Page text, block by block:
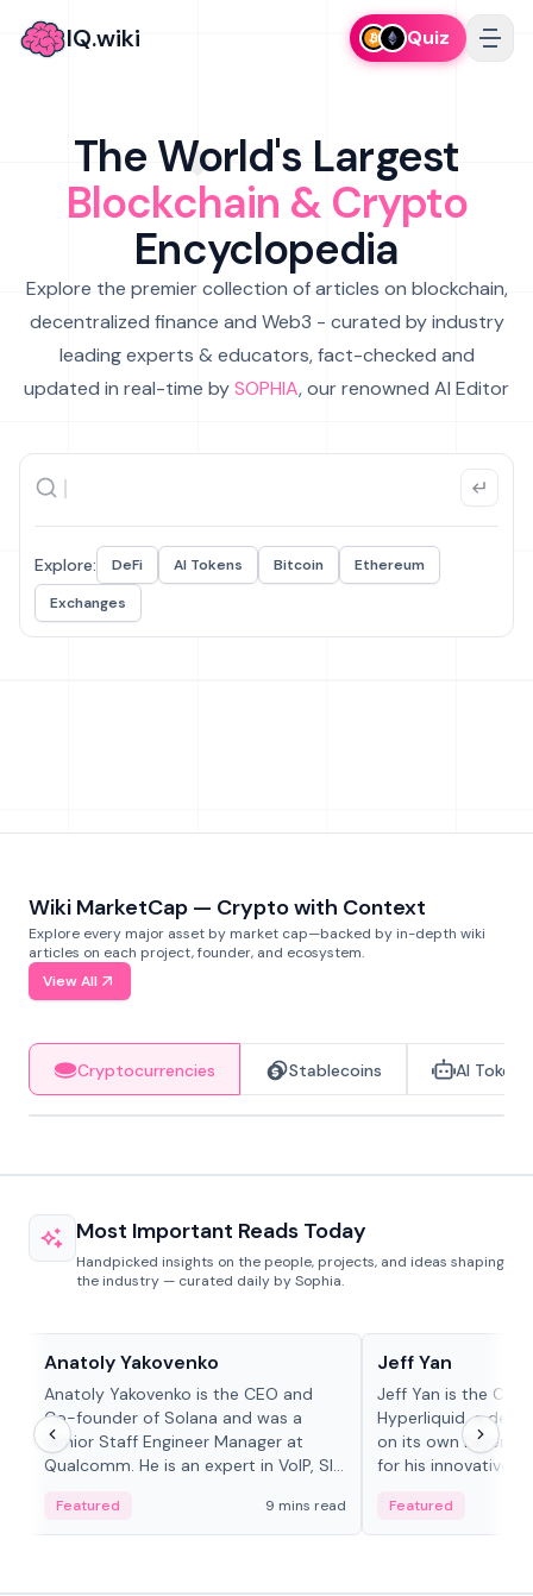
IQ.wiki Quiz
The World's Largest
Blockchain & Crypto
Encyclopedia
Explore the premier collection of articles on blockchain,
decentralized finance and Web3 - curated by industry
leading experts & educators, fact-checked and
updated in real-time bySOPHIA, our renowned AI Editor
Explore: DeFi AI Tokens Bitcoin
Ethereum
Exchanges
Wiki MarketCap — Crypto with Context
Explore every major asset by market cap—backed by in-depth wiki
articles on each project, founder, and ecosystem.
View All
Cryptocurrencies Stablecoins AI Tokens
Most Important Reads Today
Handpicked insights on the people, projects, and ideas shaping
the industry — curated daily by Sophia.
Anatoly Yakovenko
Anatoly Yakovenko is the CEO and
Co-founder of Solana and was a
Senior Staff Engineer Manager at
Qualcomm. He is an expert in VoIP, SIP
Featured 9 mins read
Jeff Yan
Jeff Yan is the
Hyperliquid, a
on its own Layer-1
for his innovative
Featured